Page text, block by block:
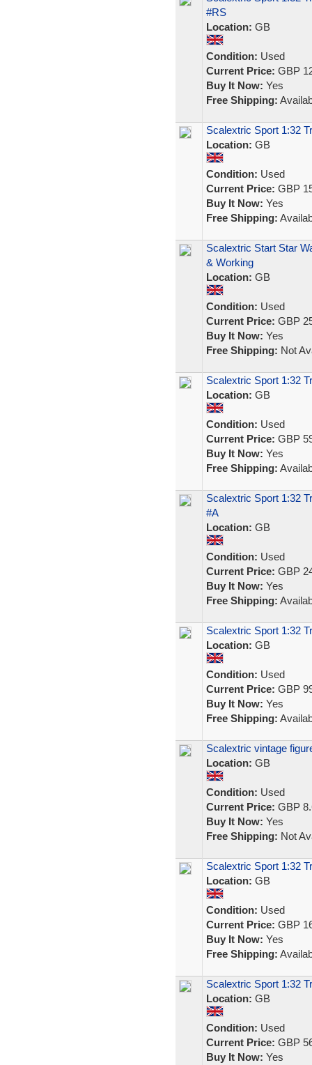
#RS
Location: GB
Condition: Used
Current Price: GBP
Buy It Now: Yes
Free Shipping:
Scalextric Sport 1:32
Location: GB
Condition: Used
Current Price: GBP
Buy It Now: Yes
Free Shipping:
Scalextric Start Star
& Working
Location: GB
Condition: Used
Current Price: GBP
Buy It Now: Yes
Free Shipping: Not
Scalextric Sport 1:32
Location: GB
Condition: Used
Current Price: GBP
Buy It Now: Yes
Free Shipping:
Scalextric Sport 1:32
#A
Location: GB
Condition: Used
Current Price: GBP
Buy It Now: Yes
Free Shipping:
Scalextric Sport 1:32
Location: GB
Condition: Used
Current Price: GBP
Buy It Now: Yes
Free Shipping:
Scalextric vintage
Location: GB
Condition: Used
Current Price: GBP
Buy It Now: Yes
Free Shipping: Not
Scalextric Sport 1:32
Location: GB
Condition: Used
Current Price: GBP
Buy It Now: Yes
Free Shipping:
Scalextric Sport 1:32
Location: GB
Condition: Used
Current Price: GBP
Buy It Now: Yes